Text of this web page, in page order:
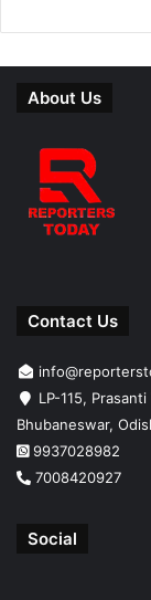
About Us
Contact Us
LP-115,
Bhubaneswar,
9937028982
7008420927
Social